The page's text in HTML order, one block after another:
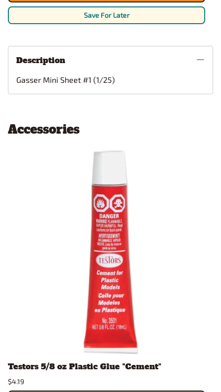
Save For Later
Description
Gasser Mini Sheet #1 (1/25)
Accessories
Testors 5/8 oz Plastic Glue "Cement"
$4.19